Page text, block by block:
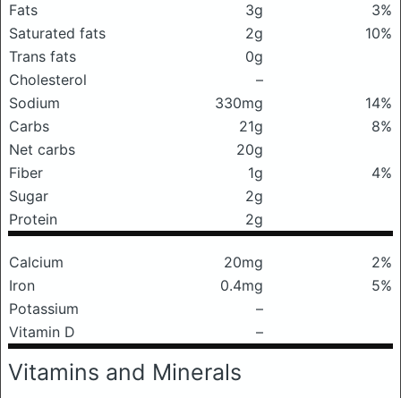
Fats 3g
3%
Saturated fats
2g
10%
Trans fats
0g
Cholesterol
–
Sodium
330mg
14%
Carbs
21g
8%
Net carbs
20g
Fiber
1g
4%
Sugar
2g
Protein
2g
Calcium 20mg
2%
Iron
0.4mg
5%
Potassium
–
Vitamin D
–
Vitamins and Minerals